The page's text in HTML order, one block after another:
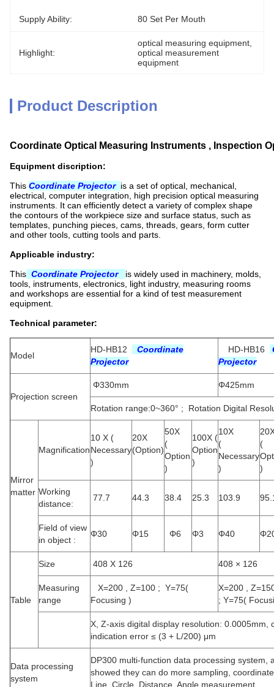
Supply Ability: 80 Set Per Mouth
Highlight:
optical measuring equipment
optical measurement
equipment
Product Description
Coordinate Optical Measuring Instruments , Inspection
Equipment discription:
This Coordinate Projector is a set of optical, mechanical,
electrical, computer integration, high precision optical measuring
instruments. It can efficiently detect a variety of complex shape
the contours of the workpiece size and surface status, such as
templates, punching pieces, cams, threads, gears, form cutter
and other tools, cutting tools and parts.
Applicable industry:
This Coordinate Projector is widely used in machinery, molds,
tools, instruments, electronics, light industry, measuring rooms
and workshops are essential for a kind of test measurement
equipment.
Technical parameter:
Model
HD-HB12
Coordinate
Projector
HD-HB16
Projector
Projection screen
Φ330mm Φ425mm
Rotation range:0~360° ; Rotation Digital
Mirror
matter
Magnification
10 X (
Necessary
)
20X
(Option)
50X
(
Option
)
100X (
Option
)
10X
(
Necessary
)
(
)
Working
distance:
77.7 44.3 38.4 25.3 103.9
Field of view
in object :
Φ30 Φ15 Φ6 Φ3 Φ40 Φ
Table
Size 408 X 126 408 × 126
Measuring
range
X=200 , Z=100 ; Y=75(
Focusing )
X=200 ,
; Y=75(
X, Z-axis digital display resolution: 0.0005mm,
indication error ≤ (3 + L/200) μm
Data processing
system
DP300 multi-function data processing system,
showed they can do more sampling,
Line. Circle. Distance. Angle measurement